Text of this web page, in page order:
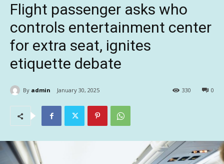
Flight passenger asks who
controls entertainment center
for extra seat, ignites
etiquette debate
By admin January 30, 2025 0
330